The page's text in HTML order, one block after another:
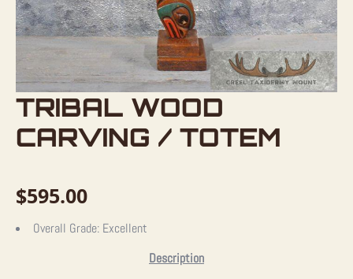
TRIBAL WOOD
CARVING / TOTEM
$595.00
Overall Grade: Excellent
Description